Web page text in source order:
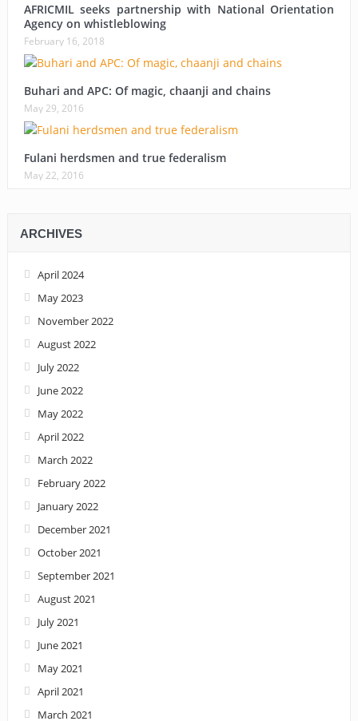
AFRICMIL seeks partnership with National Orientation
Agency on whistleblowing
February 16, 2018
Buhari and APC: Of magic, chaanji and chains
May 29, 2016
Fulani herdsmen and true federalism
May 22, 2016
ARCHIVES
April 2024
May 2023
November 2022
August 2022
July 2022
June 2022
May 2022
April 2022
March 2022
February 2022
January 2022
December 2021
October 2021
September 2021
August 2021
July 2021
June 2021
May 2021
April 2021
March 2021